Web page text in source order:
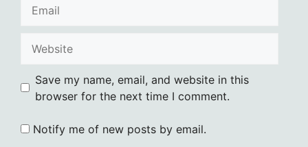
Save my name, email, and website in this
browser for the next time I comment.
Notify me of new posts by email.